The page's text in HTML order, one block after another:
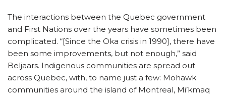
The interactions between the Quebec government
and First Nations over the years have sometimes been
complicated. “[Since the Oka crisis in 1990], there have
been some improvements, but not enough,” said
Beljaars. Indigenous communities are spread out
across Quebec, with, to name just a few: Mohawk
communities around the island of Montreal, Mi’kmaq